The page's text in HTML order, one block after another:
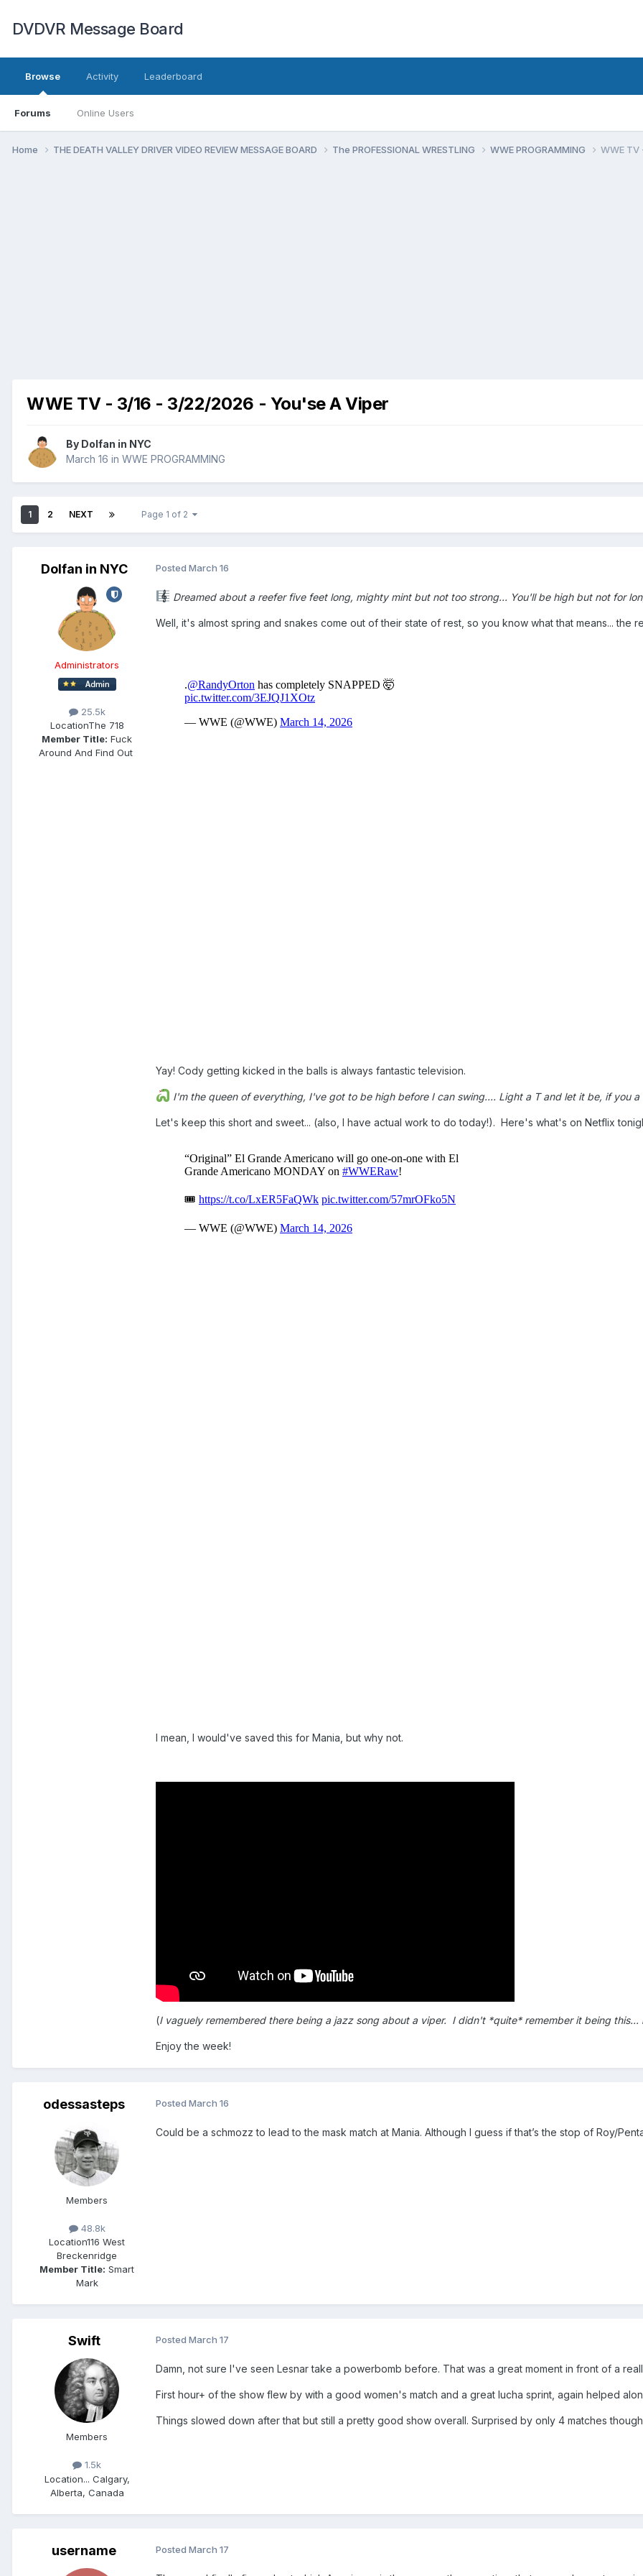
DVDVR Message Board
Browse
Forums Online Users
Activity Leaderboard
Home THE DEATH VALLEY DRIVER VIDEO REVIEW MESSAGE BOARD The PROFESSIONAL WRESTLING WWE PROGRAMMING WWE
WWE TV - 3/16 - 3/22/2026 - You'se A Viper
By Dolfan in NYC
March 16 in WWE PROGRAMMING
1 2 NEXT Page 1 of 2
Dolfan in NYC
Administrators
25.5k
LocationThe 718
Member Title: Fuck
Around And Find Out ​​​​​​​​​​​​​​
Posted March 16
Dreamed about a reefer five feet long, mighty mint but not too strong... You'll be high but not for
Well, it's almost spring and snakes come out of their state of rest, so you know what that means... the
Yay! Cody getting kicked in the balls is always fantastic television.
I'm the queen of everything, I've got to be high before I can swing.... Light a T and let it be, if you a
Let's keep this short and sweet... (also, I have actual work to do today!). Here's what's on Netflix
I mean, I would've saved this for Mania, but why not.
(I vaguely remembered there being a jazz song about a viper. I didn't *quite* remember it being
Enjoy the week!
odessasteps
Members
48.8k
Location116 West
Breckenridge
Member Title: Smart
Mark
Posted March 16
Could be a schmozz to lead to the mask match at Mania. Although I guess if that’s the stop of Roy/
Swift
Members
1.5k
Location... Calgary,
Alberta, Canada
Posted March 17
Damn, not sure I've seen Lesnar take a powerbomb before. That was a great moment in front of a
First hour+ of the show flew by with a good women's match and a great lucha sprint, again helped
Things slowed down after that but still a pretty good show overall. Surprised by only 4 matches
username Posted March 17